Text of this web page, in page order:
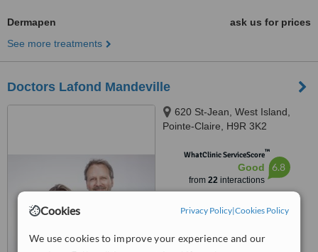
Cookies Privacy Policy|Cookies Policy
We use cookies to improve your experience and our
Dermapen
ask us for prices
See more treatments
Doctors Lafond Mandeville
620 St-Jean, West Island,
Pointe-Claire, H9R 3K2
WhatClinic ServiceScore™
Good
from 22interactions
6.8